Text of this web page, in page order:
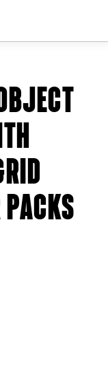
PACKS